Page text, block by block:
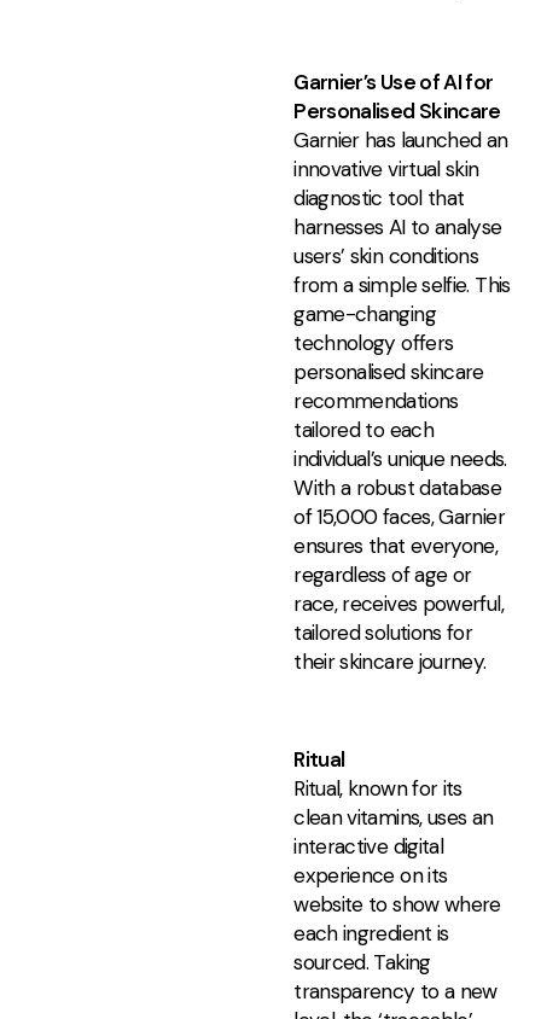
Garnier’s Use of AI for
Personalised Skincare
Garnier has launched an
innovative virtual skin
diagnostic tool that
harnesses AI to analyse
users’ skin conditions
from a simple selfie. This
game-changing
technology offers
personalised skincare
recommendations
tailored to each
individual’s unique needs.
With a robust database
of 15,000 faces, Garnier
ensures that everyone,
regardless of age or
race, receives powerful,
tailored solutions for
their skincare journey.
Ritual
Ritual, known for its
clean vitamins, uses an
interactive digital
experience on its
website to show where
each ingredient is
sourced. Taking
transparency to a new